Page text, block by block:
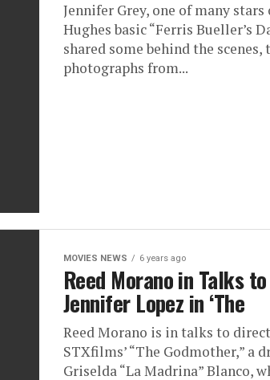
Jennifer Grey, one of many stars
Hughes basic “Ferris Bueller’s
shared some behind the scenes,
photographs from...
MOVIES NEWS 6 years ago
Reed Morano in Talks
Jennifer Lopez in ‘The
Reed Morano is in talks to
STXfilms’ “The Godmother,” a
Griselda “La Madrina” Blanco,